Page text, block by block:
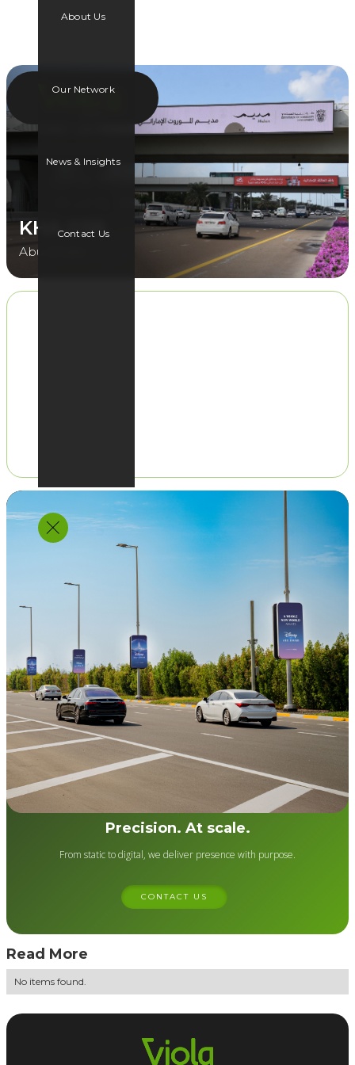
About Us
Our Network
News & Insights
Contact Us
KHA 03B
Abu Dhabi
Precision. At scale.
From static to digital, we deliver presence with purpose.
CONTACT US
Read More
No items found.